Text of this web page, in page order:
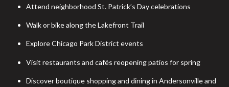
Attend neighborhood St. Patrick’s Day celebrations
Walk or bike along the Lakefront Trail
Explore Chicago Park District events
Visit restaurants and cafés reopening patios for spring
Discover boutique shopping and dining in Andersonville and